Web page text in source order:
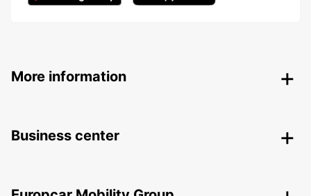
More information
Business center